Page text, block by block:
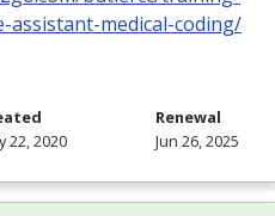
medical-coding/
22, 2020
Renewal
Jun 26, 2025